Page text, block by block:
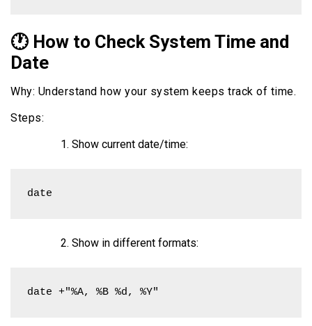
🕐 How to Check System Time and
Date
Why: Understand how your system keeps track of time.
Steps:
Show current date/time:
date
Show in different formats:
date +"%A, %B %d, %Y"